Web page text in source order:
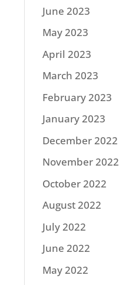
June 2023
May 2023
April 2023
March 2023
February 2023
January 2023
December 2022
November 2022
October 2022
August 2022
July 2022
June 2022
May 2022